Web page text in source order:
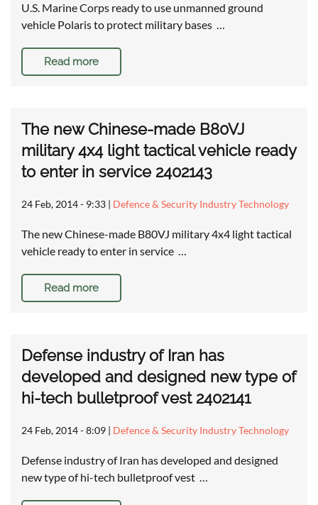
U.S. Marine Corps ready to use unmanned ground
vehicle Polaris to protect military bases …
Read more
The new Chinese-made B80VJ
military 4x4 light tactical vehicle ready
to enter in service 2402143
24 Feb, 2014 - 9:33 | Defence & Security Industry Technology
The new Chinese-made B80VJ military 4x4 light tactical
vehicle ready to enter in service …
Read more
Defense industry of Iran has
developed and designed new type of
hi-tech bulletproof vest 2402141
24 Feb, 2014 - 8:09 | Defence & Security Industry Technology
Defense industry of Iran has developed and designed
new type of hi-tech bulletproof vest …